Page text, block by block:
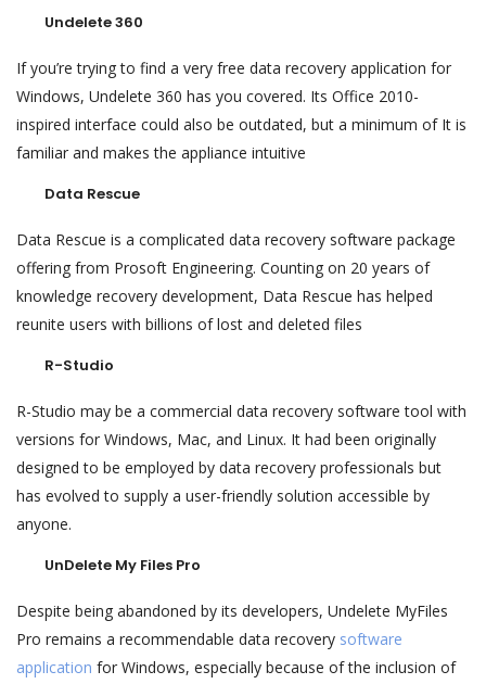
Undelete 360
If you’re trying to find a very free data recovery application for
Windows, Undelete 360 has you covered. Its Office 2010-
inspired interface could also be outdated, but a minimum of It is
familiar and makes the appliance intuitive
Data Rescue
Data Rescue is a complicated data recovery software package
offering from Prosoft Engineering. Counting on 20 years of
knowledge recovery development, Data Rescue has helped
reunite users with billions of lost and deleted files
R-Studio
R-Studio may be a commercial data recovery software tool with
versions for Windows, Mac, and Linux. It had been originally
designed to be employed by data recovery professionals but
has evolved to supply a user-friendly solution accessible by
anyone.
UnDelete My Files Pro
Despite being abandoned by its developers, Undelete MyFiles
Pro remains a recommendable data recovery software
application for Windows, especially because of the inclusion of